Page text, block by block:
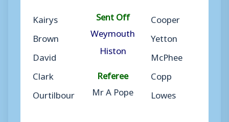
Kairys
Brown
David
Clark
Ourtilbour
Sent Off
Weymouth
Histon
Referee
Mr A Pope
Cooper
Yetton
McPhee
Copp
Lowes